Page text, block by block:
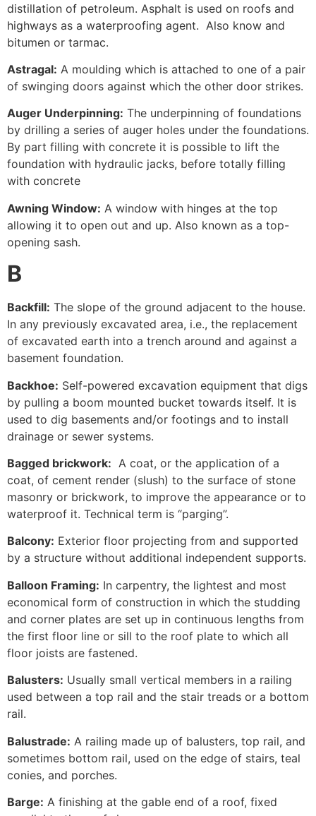
distillation of petroleum. Asphalt is used on roofs and
highways as a waterproofing agent. Also know and
bitumen or tarmac.
Astragal: A moulding which is attached to one of a pair
of swinging doors against which the other door strikes.
Auger Underpinning: The underpinning of foundations
by drilling a series of auger holes under the foundations.
By part filling with concrete it is possible to lift the
foundation with hydraulic jacks, before totally filling
with concrete
Awning Window: A window with hinges at the top
allowing it to open out and up. Also known as a top-
opening sash.
B
Backfill: The slope of the ground adjacent to the house.
In any previously excavated area, i.e., the replacement
of excavated earth into a trench around and against a
basement foundation.
Backhoe: Self-powered excavation equipment that digs
by pulling a boom mounted bucket towards itself. It is
used to dig basements and/or footings and to install
drainage or sewer systems.
Bagged brickwork: A coat, or the application of a
coat, of cement render (slush) to the surface of stone
masonry or brickwork, to improve the appearance or to
waterproof it. Technical term is “parging”.
Balcony: Exterior floor projecting from and supported
by a structure without additional independent supports.
Balloon Framing: In carpentry, the lightest and most
economical form of construction in which the studding
and corner plates are set up in continuous lengths from
the first floor line or sill to the roof plate to which all
floor joists are fastened.
Balusters: Usually small vertical members in a railing
used between a top rail and the stair treads or a bottom
rail.
Balustrade: A railing made up of balusters, top rail, and
sometimes bottom rail, used on the edge of stairs, teal
conies, and porches.
Barge: A finishing at the gable end of a roof, fixed